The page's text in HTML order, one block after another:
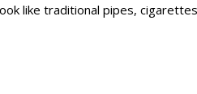
like traditional pipes,